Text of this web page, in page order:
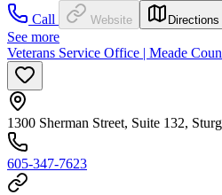
Call
Website Directions
See more
Veterans Service Office | Meade
1300 Sherman Street, Suite 132,
605-347-7623